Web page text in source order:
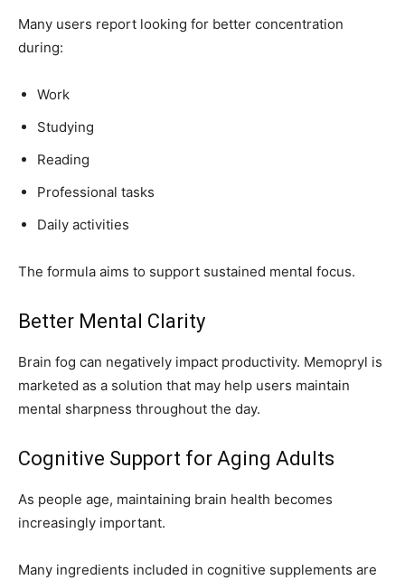
Many users report looking for better concentration
during:
Work
Studying
Reading
Professional tasks
Daily activities
The formula aims to support sustained mental focus.
Better Mental Clarity
Brain fog can negatively impact productivity. Memopryl is
marketed as a solution that may help users maintain
mental sharpness throughout the day.
Cognitive Support for Aging Adults
As people age, maintaining brain health becomes
increasingly important.
Many ingredients included in cognitive supplements are